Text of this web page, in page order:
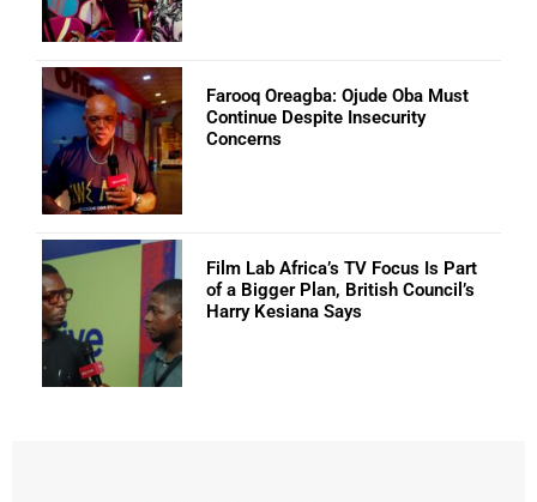
Farooq Oreagba: Ojude Oba Must
Continue Despite Insecurity
Concerns
Film Lab Africa’s TV Focus Is Part
of a Bigger Plan, British Council’s
Harry Kesiana Says